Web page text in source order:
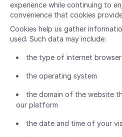
experience while continuing to
convenience that cookies
Cookies help us gather
used. Such data may include:
the type of internet browser
the operating system
the domain of the website
our platform
the date and time of your